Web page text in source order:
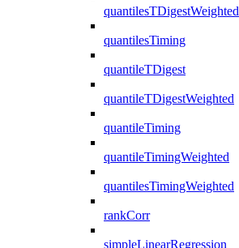
quantilesTDigestWeighted
quantilesTiming
quantileTDigest
quantileTDigestWeighted
quantileTiming
quantileTimingWeighted
quantilesTimingWeighted
rankCorr
simpleLinearRegression